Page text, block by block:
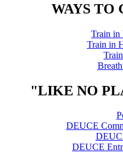
WAYS TO
Train in
Train in
"LIKE NO
DEUCE
DEUCE